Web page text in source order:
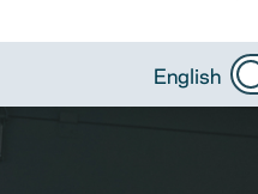
English